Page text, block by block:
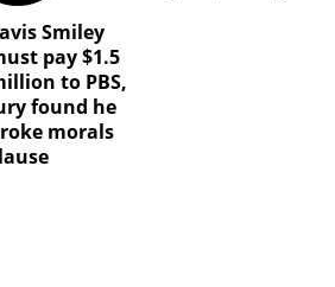
Smiley
pay $1.5
to PBS,
found he
morals